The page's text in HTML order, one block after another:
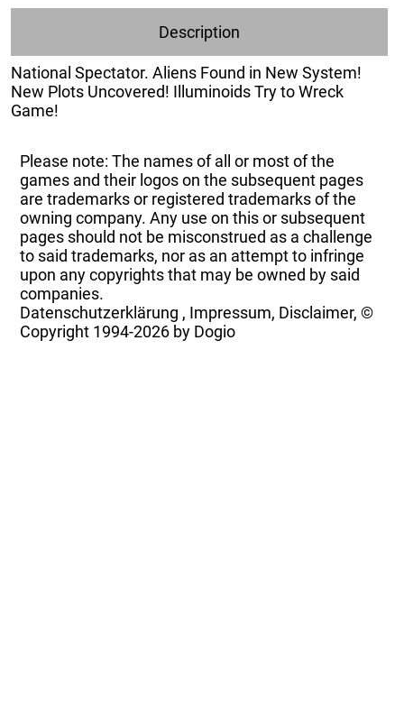
Description
National Spectator. Aliens Found in New System!
New Plots Uncovered! Illuminoids Try to Wreck
Game!
Please note: The names of all or most of the
games and their logos on the subsequent pages
are trademarks or registered trademarks of the
owning company. Any use on this or subsequent
pages should not be misconstrued as a challenge
to said trademarks, nor as an attempt to infringe
upon any copyrights that may be owned by said
companies.
Datenschutzerklärung , Impressum, Disclaimer, ©
Copyright 1994-2026 by Dogio